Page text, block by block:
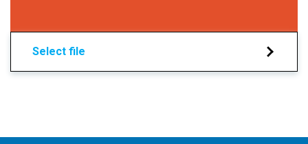
Select file